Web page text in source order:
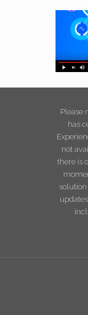
Please
has
not
there is